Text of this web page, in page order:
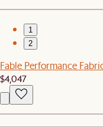
1
2
Fable Performance
$4,047